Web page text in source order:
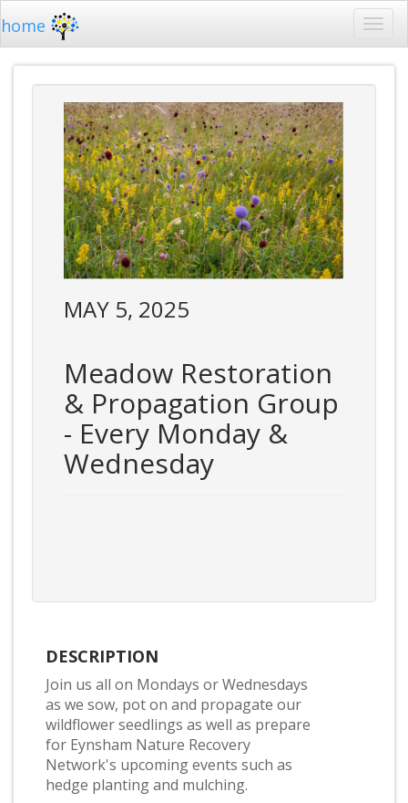
home
MAY 5, 2025
Meadow Restoration
& Propagation Group
- Every Monday &
Wednesday
DESCRIPTION
Join us all on Mondays or Wednesdays
as we sow, pot on and propagate our
wildflower seedlings as well as prepare
for Eynsham Nature Recovery
Network's upcoming events such as
hedge planting and mulching.